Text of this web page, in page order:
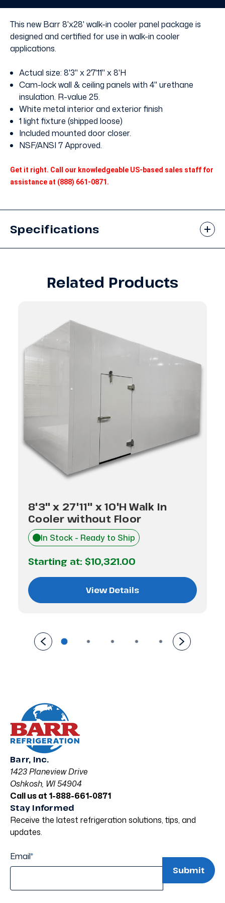
without without
This new Barr 8'x28' walk-in cooler panel package is
designed and certified for use in walk-in cooler
applications.
Actual size: 8'3" x 27'11" x 8'H
Cam-lock wall & ceiling panels with 4" urethane
insulation. R-value 25.
White metal interior and exterior finish
1 light fixture (shipped loose)
Included mounted door closer.
NSF/ANSI 7 Approved.
Get it right. Call our knowledgeable US-based sales staff for
assistance at (888) 661-0871.
Specifications
Related Products
8'3" x 27'11" x 10'H Walk In
Cooler without Floor
In Stock - Ready to Ship
Starting at: $10,321.00
View Details
Barr, Inc.
1423 Planeview Drive
Oshkosh, WI 54904
Call us at 1-888-661-0871
Stay Informed
Receive the latest refrigeration solutions, tips, and
updates.
Email*